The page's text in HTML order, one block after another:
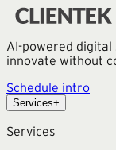
AI-powered
innovate without
Schedule intro
Services+
Services